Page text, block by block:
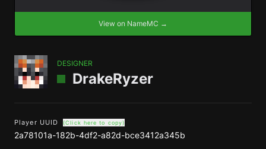
View on NameMC →
DESIGNER
DrakeRyzer
Player UUID (Click here to copy)
2a78101a-182b-4df2-a82d-bce3412a345b